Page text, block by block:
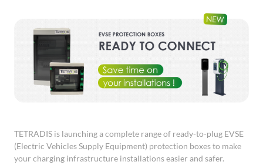
TETRADIS is launching a complete range of ready-to-plug EVSE
(Electric Vehicles Supply Equipment) protection boxes to make
your charging infrastructure installations easier and safer.